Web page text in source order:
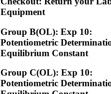
Equipment
Group B(OL): Exp 10:
Potentiometric
Equilibrium Constant
Group C(OL): Exp 10:
Potentiometric